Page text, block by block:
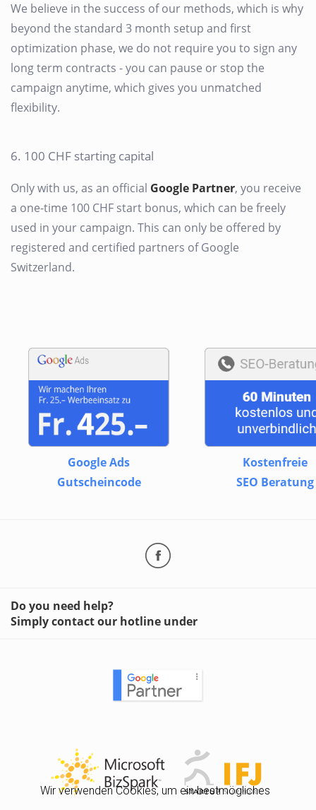
We believe in the success of our methods, which is why
beyond the standard 3 month setup and first
optimization phase, we do not require you to sign any
long term contracts - you can pause or stop the
campaign anytime, which gives you unmatched
flexibility.
6. 100 CHF starting capital
Only with us, as an official Google Partner, you receive
a one-time 100 CHF start bonus, which can be freely
used in your campaign. This can only be offered by
registered and certified partners of Google
Switzerland.
Google Ads
Gutscheincode
Kostenfreie
SEO Beratung
Do you need help?
Simply contact our hotline under
Wir verwenden Cookies, um ein bestmögliches